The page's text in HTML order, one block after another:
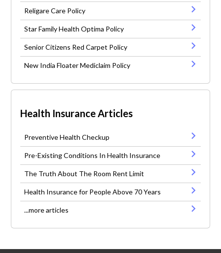
Religare Care Policy
Star Family Health Optima Policy
Senior Citizens Red Carpet Policy
New India Floater Mediclaim Policy
Health Insurance Articles
Preventive Health Checkup
Pre-Existing Conditions In Health Insurance
The Truth About The Room Rent Limit
Health Insurance for People Above 70 Years
...more articles